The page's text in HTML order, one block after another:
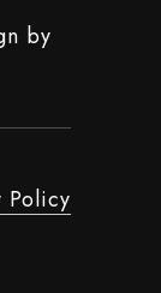
by
Policy